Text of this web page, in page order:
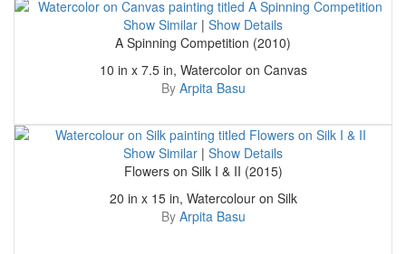
Show Similar | Show Details
A Spinning Competition (2010)
10 in x 7.5 in, Watercolor on Canvas
By Arpita Basu
Show Similar | Show Details
Flowers on Silk I & II (2015)
20 in x 15 in, Watercolour on Silk
By Arpita Basu